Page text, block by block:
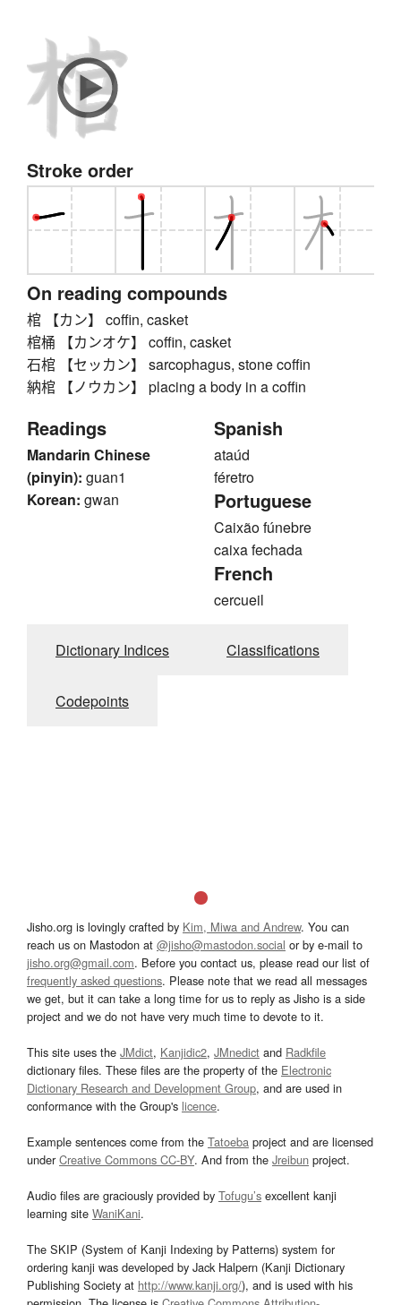
Stroke order
On reading compounds
棺 【カン】 coffin, casket
棺桶 【カンオケ】 coffin, casket
石棺 【セッカン】 sarcophagus, stone coffin
納棺 【ノウカン】 placing a body in a coffin
Readings
Mandarin Chinese
(pinyin): guan1
Korean: gwan
Spanish
ataúd
féretro
Portuguese
Caixão fúnebre
caixa fechada
French
cercueil
Dictionary Indices Classifications
Codepoints
Jisho.org is lovingly crafted by Kim, Miwa and Andrew. You can
reach us on Mastodon at @jisho@mastodon.social or by e-mail to
jisho.org@gmail.com. Before you contact us, please read our list of
frequently asked questions. Please note that we read all messages
we get, but it can take a long time for us to reply as Jisho is a side
project and we do not have very much time to devote to it.
This site uses the JMdict, Kanjidic2, JMnedict and Radkfile
dictionary files. These files are the property of the Electronic
Dictionary Research and Development Group, and are used in
conformance with the Group's licence.
Example sentences come from the Tatoeba project and are licensed
underCreative Commons CC-BY. And from the Jreibun project.
Audio files are graciously provided by Tofugu’s excellent kanji
learning site WaniKani.
The SKIP (System of Kanji Indexing by Patterns) system for
ordering kanji was developed by Jack Halpern (Kanji Dictionary
Publishing Society at http://www.kanji.org/), and is used with his